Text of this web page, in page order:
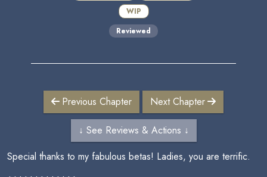
WIP
Reviewed
Previous Chapter Next Chapter
↓ See Reviews & Actions ↓
Special thanks to my fabulous betas! Ladies, you are terrific.